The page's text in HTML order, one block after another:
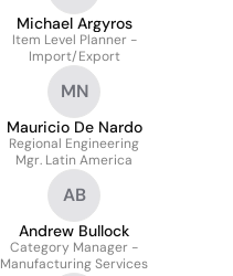
Michael Argyros
Item Level Planner -
Import/Export
MN
Mauricio De Nardo
Regional Engineering
Mgr. Latin America
AB
Andrew Bullock
Category Manager -
Manufacturing Services